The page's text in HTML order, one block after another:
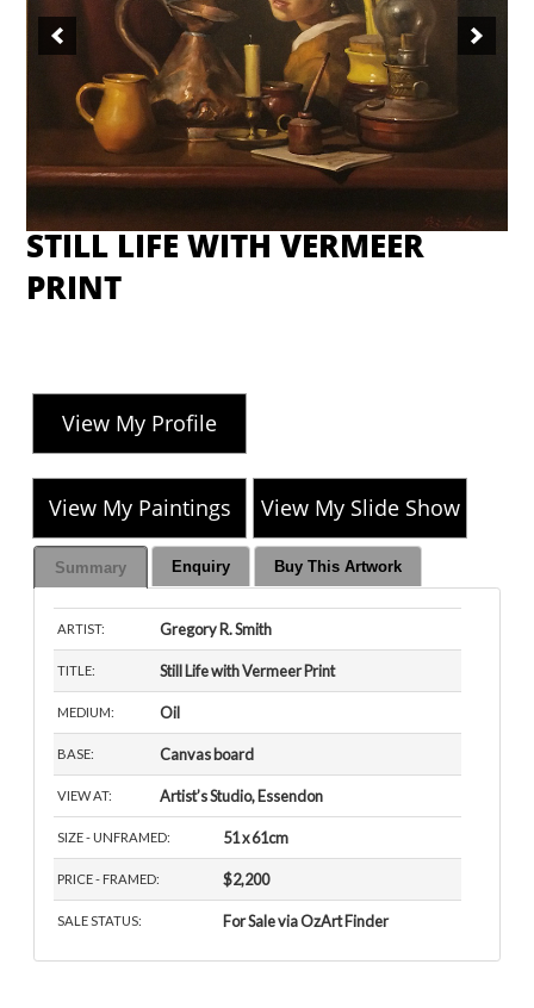
STILL LIFE WITH VERMEER
PRINT
View My Profile
View My Paintings View My Slide Show
Summary Enquiry Buy This Artwork
ARTIST: Gregory R. Smith
TITLE: Still Life with Vermeer Print
MEDIUM: Oil
BASE: Canvas board
VIEW AT: Artist’s Studio, Essendon
SIZE - UNFRAMED: 51 x 61cm
PRICE - FRAMED: $2,200
SALE STATUS: For Sale via OzArt Finder